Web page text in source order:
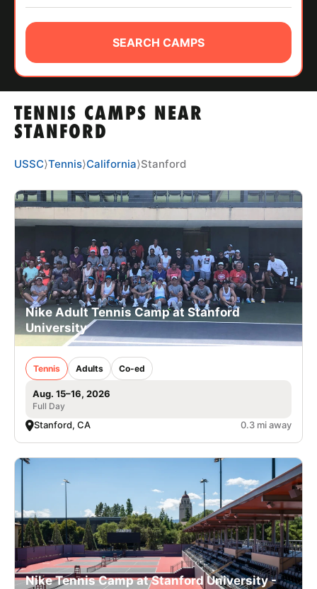
ABOUT
TIPS
NEWS
CAMP STORE
LOGIN
VIEW CART
TENNIS CAMPS NEAR
STANFORD
SEARCH CAMPS
USSC⟩Tennis⟩California⟩Stanford
Nike Adult Tennis Camp at Stanford
University
Tennis Adults Co-ed
Aug. 15–16, 2026
Full Day
Stanford, CA 0.3 mi away
Nike Tennis Camp at Stanford University -